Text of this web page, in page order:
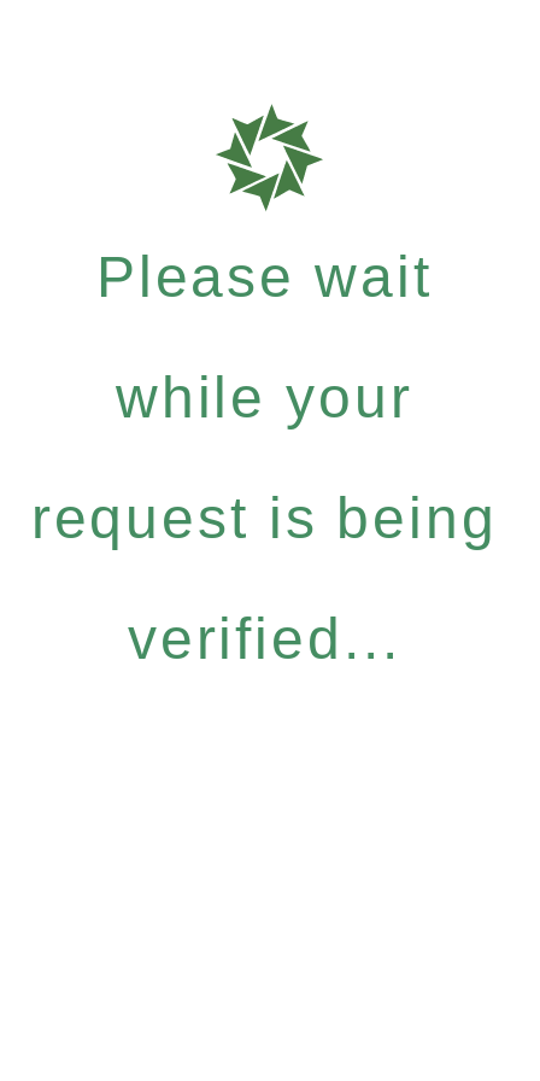
Please wait
while your
request is being
verified...